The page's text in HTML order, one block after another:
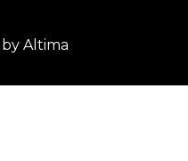
by Altima